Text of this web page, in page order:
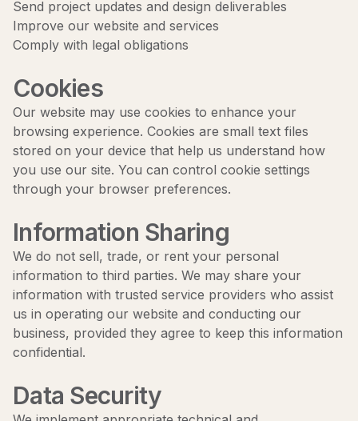
Send project updates and design deliverables
Improve our website and services
Comply with legal obligations
Cookies
Our website may use cookies to enhance your
browsing experience. Cookies are small text files
stored on your device that help us understand how
you use our site. You can control cookie settings
through your browser preferences.
Information Sharing
We do not sell, trade, or rent your personal
information to third parties. We may share your
information with trusted service providers who assist
us in operating our website and conducting our
business, provided they agree to keep this information
confidential.
Data Security